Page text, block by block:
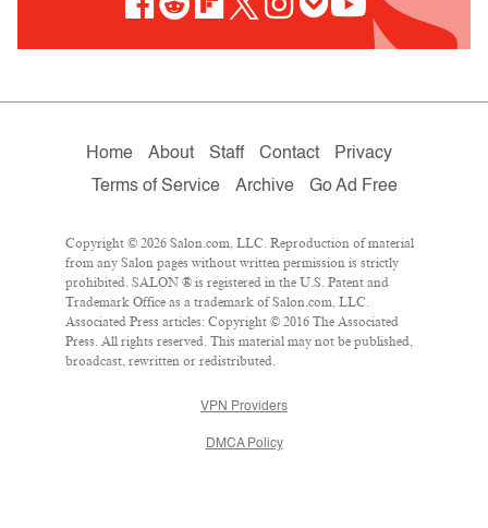
Home About Staff Contact
Privacy
Terms of Service
Archive Go Ad Free
Copyright © 2026 Salon.com, LLC. Reproduction of material
from any Salon pages without written permission is strictly
prohibited. SALON ® is registered in the U.S. Patent and
Trademark Office as a trademark of Salon.com, LLC.
Associated Press articles: Copyright © 2016 The Associated
Press. All rights reserved. This material may not be published,
broadcast, rewritten or redistributed.
VPN Providers
DMCA Policy